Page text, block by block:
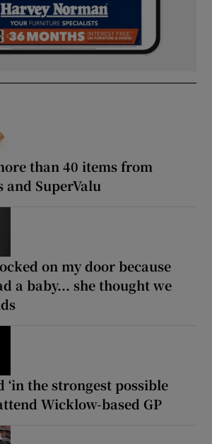
than 40 items from
and SuperValu
on my door because
a baby... she thought we
‘in the strongest possible
Wicklow-based GP